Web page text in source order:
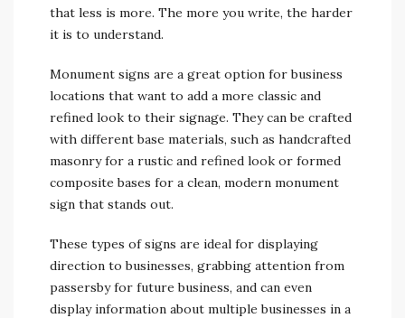
that less is more. The more you write, the harder
it is to understand.
Monument signs are a great option for business
locations that want to add a more classic and
refined look to their signage. They can be crafted
with different base materials, such as handcrafted
masonry for a rustic and refined look or formed
composite bases for a clean, modern monument
sign that stands out.
These types of signs are ideal for displaying
direction to businesses, grabbing attention from
passersby for future business, and can even
display information about multiple businesses in a